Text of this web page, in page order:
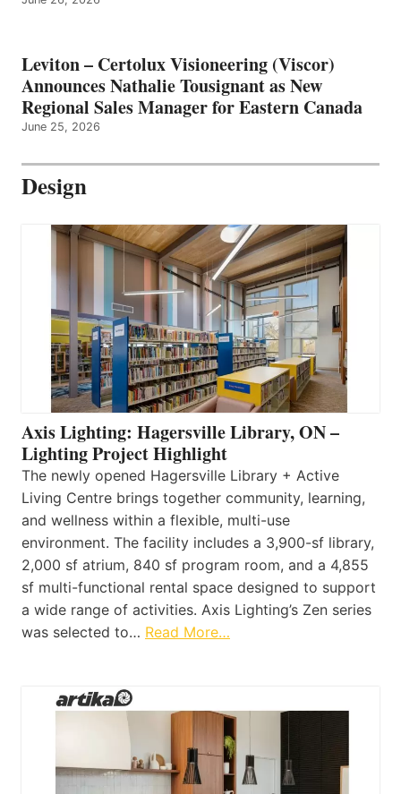
Leviton – Certolux Visioneering (Viscor)
Announces Nathalie Tousignant as New
Regional Sales Manager for Eastern Canada
June 25, 2026
Design
Axis Lighting: Hagersville Library, ON –
Lighting Project Highlight
The newly opened Hagersville Library + Active
Living Centre brings together community, learning,
and wellness within a flexible, multi-use
environment. The facility includes a 3,900-sf library,
2,000 sf atrium, 840 sf program room, and a 4,855
sf multi-functional rental space designed to support
a wide range of activities. Axis Lighting’s Zen series
was selected to… Read More…